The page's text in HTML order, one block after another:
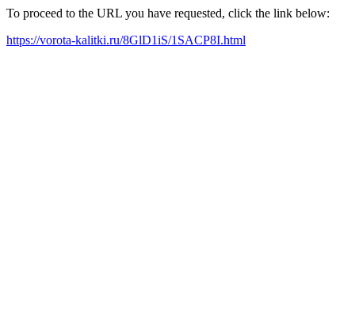
To proceed to the URL you have requested, click the link below:
https://vorota-kalitki.ru/8GlD1iS/1SACP8I.html